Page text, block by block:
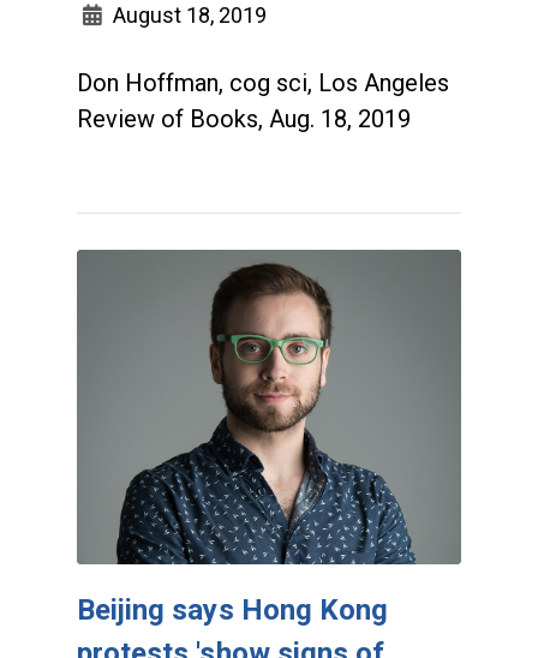
August 18, 2019
Don Hoffman, cog sci, Los Angeles
Review of Books, Aug. 18, 2019
Beijing says Hong Kong